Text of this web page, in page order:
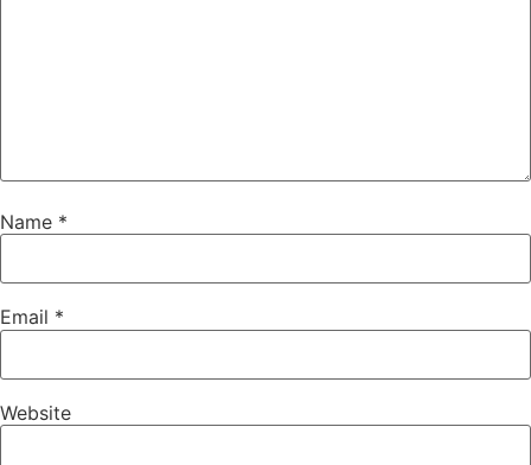
Name *
Email *
Website